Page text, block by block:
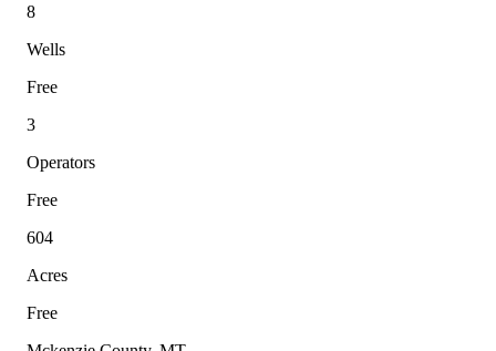
8
Wells
Free
3
Operators
Free
604
Acres
Free